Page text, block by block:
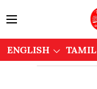
ENGLISH TAMIL